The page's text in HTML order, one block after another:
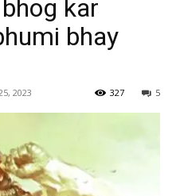
kar
bhay
2023 5
327